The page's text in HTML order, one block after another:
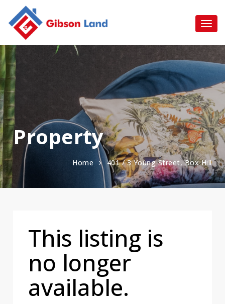
Property
Home 401 / 3 Young Street, Box Hill
This listing is
no longer
available.